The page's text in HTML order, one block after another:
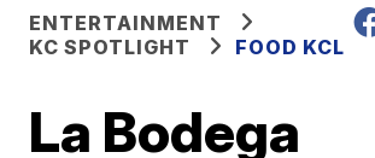
ENTERTAINMENT
KC SPOTLIGHT
FOOD KCL
La Bodega